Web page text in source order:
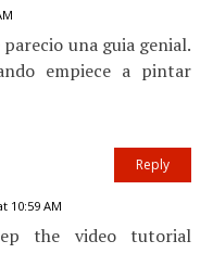
una guia genial.
empiece a pintar
10:59 AM
the video tutorial
Reply